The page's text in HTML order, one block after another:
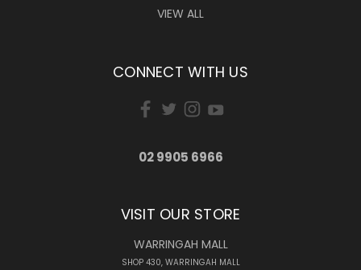
VIEW ALL
CONNECT WITH US
02 9905 6966
VISIT OUR STORE
WARRINGAH MALL
SHOP 430, WARRINGAH MALL